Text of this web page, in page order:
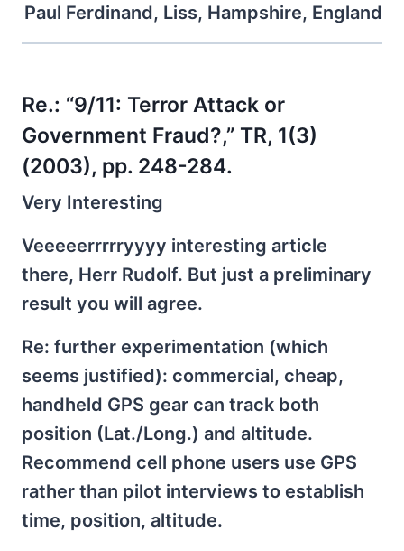
Paul Ferdinand, Liss, Hampshire, England
Re.: “9/11: Terror Attack or
Government Fraud?,” TR, 1(3)
(2003), pp. 248-284.
Very Interesting
Veeeeerrrrryyyy interesting article
there, Herr Rudolf. But just a preliminary
result you will agree.
Re: further experimentation (which
seems justified): commercial, cheap,
handheld GPS gear can track both
position (Lat./Long.) and altitude.
Recommend cell phone users use GPS
rather than pilot interviews to establish
time, position, altitude.